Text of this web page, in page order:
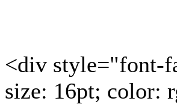
<div style="font-
size: 16pt; color: